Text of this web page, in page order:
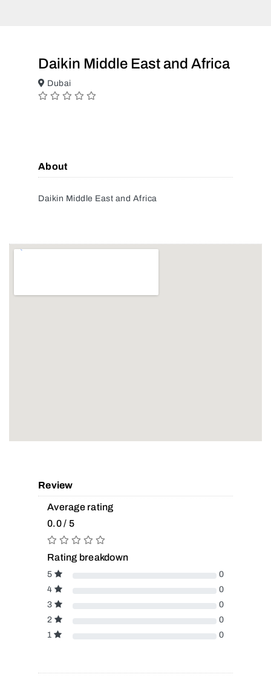
Daikin Middle East and Africa
Dubai
About
Daikin Middle East and Africa
Review
Average rating
0.0 / 5
Rating breakdown
5
0
4
0
3
0
2
0
1
0